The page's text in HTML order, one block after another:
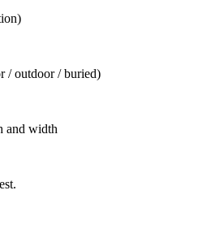
/ outdoor / buried)
and width